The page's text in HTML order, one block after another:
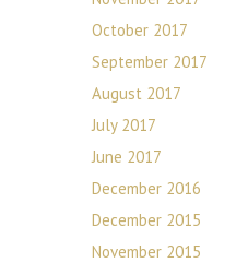
October 2017
September 2017
August 2017
July 2017
June 2017
December 2016
December 2015
November 2015